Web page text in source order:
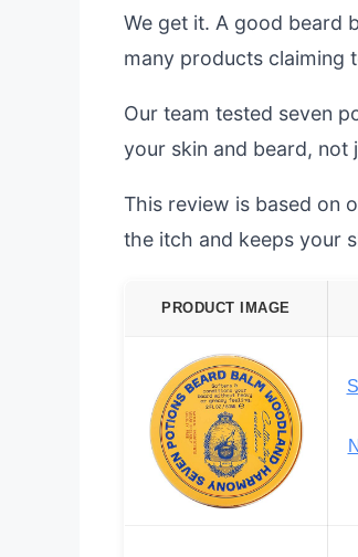
We get it. A good beard
many products claiming
Our team tested seven
your skin and beard, not
This review is based on
the itch and keeps your
PRODUCT IMAGE